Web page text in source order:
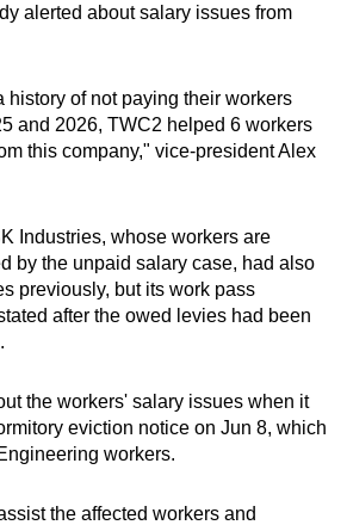
alerted about salary issues from
history of not paying their workers
and 2026, TWC2 helped 6 workers
this company," vice-president Alex
Industries, whose workers are
by the unpaid salary case, had also
previously, but its work pass
after the owed levies had been
the workers' salary issues when it
eviction notice on Jun 8, which
workers.
the affected workers and